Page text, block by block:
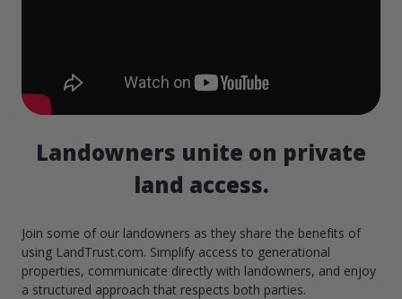
Landowners unite on private
land access.
Join some of our landowners as they share the benefits of
using LandTrust.com. Simplify access to generational
properties, communicate directly with landowners, and enjoy
a structured approach that respects both parties.